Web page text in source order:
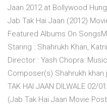
Jaan 2012 at Bollywood
Jab Tak Hai Jaan (2012)
Featured Albums On
Staring : Shahrukh Khan,
Director : Yash Chopra:
Composer(s) Shahrukh khan
TAK HAI JAAN DILWALE 02/
(Jab Tak Hai Jaan Movie